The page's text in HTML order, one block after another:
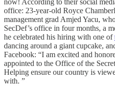
now! According to their social
office: 23-year-old Royce
management grad Amjed Yacu,
SecDef’s office in four months, a
he celebrated his hiring with one of
dancing around a giant cupcake,
Facebook: “I am excited and
appointed to the Office of the
Helping ensure our country is
with. ”